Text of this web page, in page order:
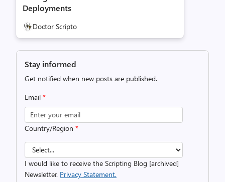
Deployments
Doctor Scripto
Stay informed
Get notified when new posts are published.
Email *
Country/Region *
I would like to receive the Scripting Blog [archived]
Newsletter. Privacy Statement.